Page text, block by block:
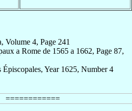
Volume 4, Page 241
a Rome de 1565 a 1662, Page 87,
Year 1625, Number 4